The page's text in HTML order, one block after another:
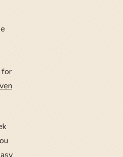
for